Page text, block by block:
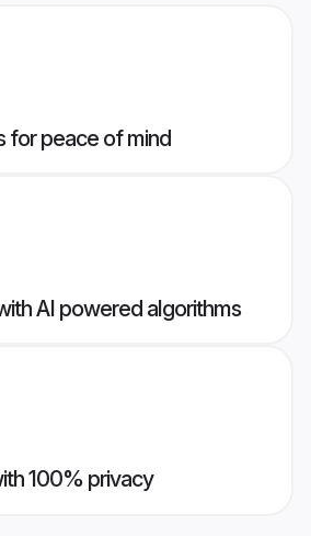
for peace of mind
AI powered algorithms
100% privacy